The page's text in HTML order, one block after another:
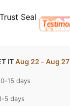
ITAug 22 - Aug 27
15 days
5 days